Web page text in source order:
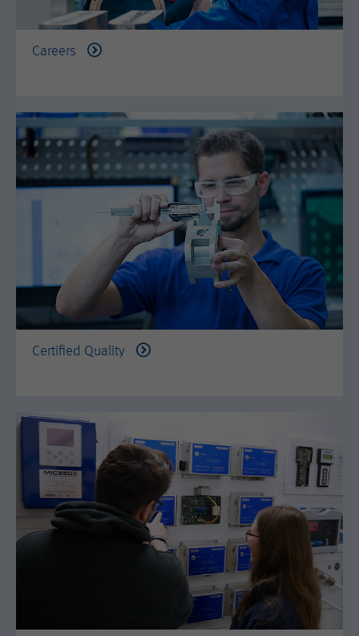
Purpose
is set when the customer first lands on
a page with the Hotjar script. It is used
Lifetime 11 months
Name _hjIncludedInSample
Hotjar Ltd.
Purpose
This cookie is set to let Hotjar know
whether that visitor is included in the
sample which is used to generate
Heatmaps, Funnels, Recordings, etc.
Lifetime session
Careers
Certified Quality